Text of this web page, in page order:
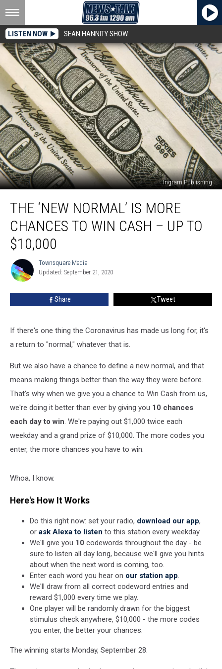
LISTEN NOW SEAN HANNITY SHOW
Ingram Publishing
‘New
Normal’
More
Chances
Win
Cash
$10,000
THE ‘NEW NORMAL’ IS MORE
CHANCES TO WIN CASH – UP TO
$10,000
Townsquare
Media
Townsquare Media
Updated: September 21, 2020
Share Tweet
If there's one thing the Coronavirus has made us long for, it's
a return to "normal," whatever that is.
But we also have a chance to define a new normal, and that
means making things better than the way they were before.
That's why when we give you a chance to Win Cash from us,
we're doing it better than ever by giving you 10 chances
each day to win. We're paying out $1,000 twice each
weekday and a grand prize of $10,000. The more codes you
enter, the more chances you have to win.
Whoa, I know.
Here's How It Works
Do this right now: set your radio, download our app,
or ask Alexa to listen to this station every weekday.
We'll give you 10 codewords throughout the day - be
sure to listen all day long, because we'll give you hints
about when the next word is coming, too.
Enter each word you hear on our station app.
We'll draw from all correct codeword entries and
reward $1,000 every time we play.
One player will be randomly drawn for the biggest
stimulus check anywhere, $10,000 - the more codes
you enter, the better your chances.
The winning starts Monday, September 28.